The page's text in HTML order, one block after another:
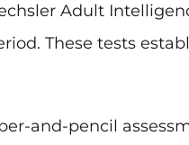
Adult
These tests
and-pencil